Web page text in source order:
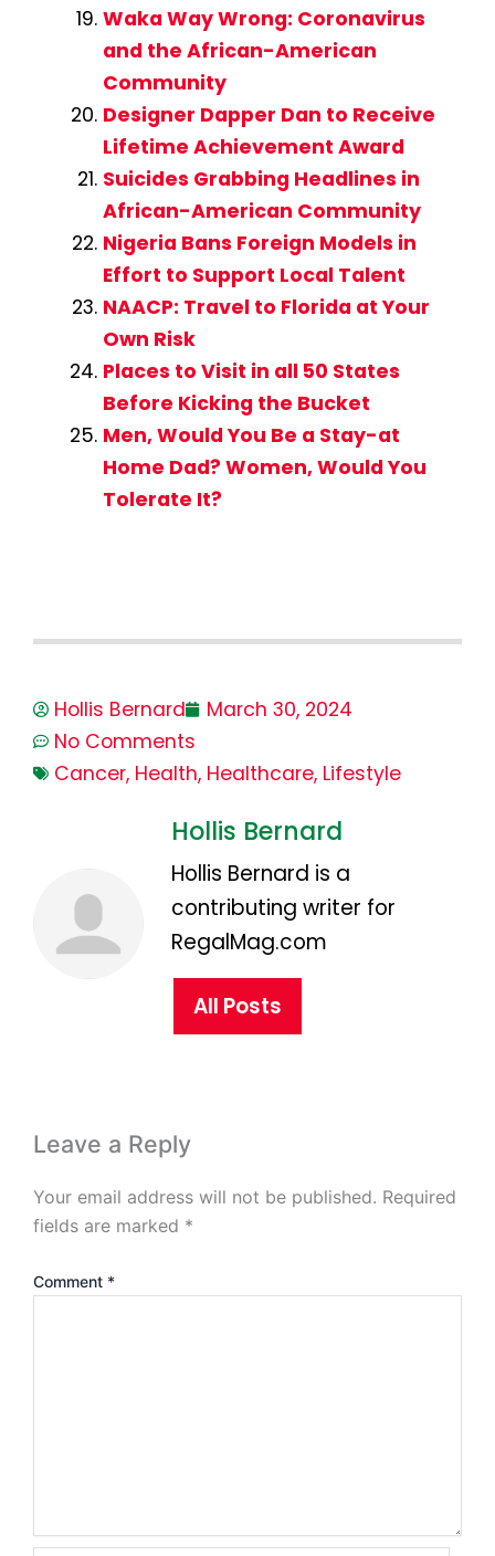
Waka Way Wrong: Coronavirus
and the African-American
Community
Designer Dapper Dan to Receive
Lifetime Achievement Award
Suicides Grabbing Headlines in
African-American Community
Nigeria Bans Foreign Models in
Effort to Support Local Talent
NAACP: Travel to Florida at Your
Own Risk
Places to Visit in all 50 States
Before Kicking the Bucket
Men, Would You Be a Stay-at
Home Dad? Women, Would You
Tolerate It?
Hollis Bernard
March 30, 2024
No Comments
Cancer, Health, Healthcare, Lifestyle
Hollis Bernard
Hollis Bernard is a
contributing writer for
RegalMag.com
All Posts
Leave a Reply
Your email address will not be published. Required
fields are marked *
Comment *